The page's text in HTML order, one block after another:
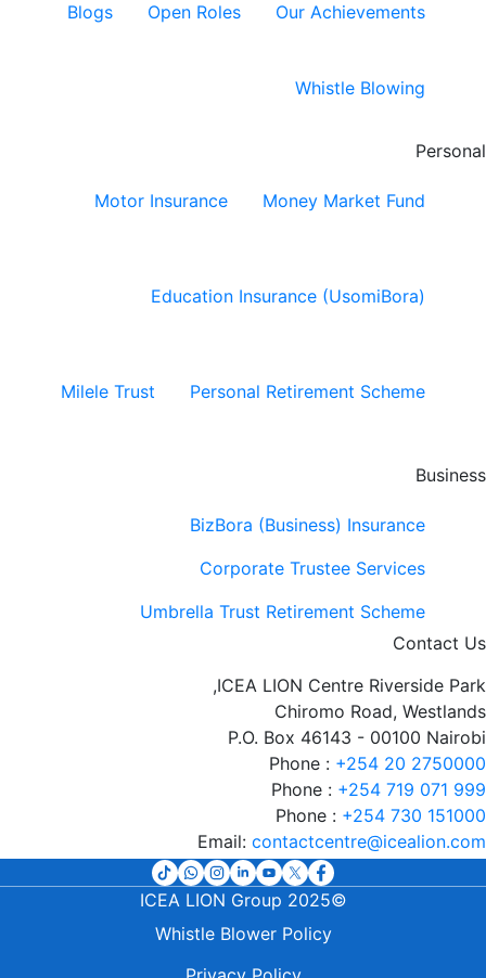
Our Achievements
Open Roles
Blogs
Whistle Blowing
Personal
Money Market Fund
Motor Insurance
Education Insurance (UsomiBora)
Personal Retirement Scheme
Milele Trust
Business
BizBora (Business) Insurance
Corporate Trustee Services
Umbrella Trust Retirement Scheme
Contact Us
ICEA LION Centre Riverside Park,
Chiromo Road, Westlands
P.O. Box 46143 - 00100 Nairobi
Phone : +254 20 2750000
Phone : +254 719 071 999
Phone : +254 730 151000
Email: contactcentre@icealion.com
©2025 ICEA LION Group
Whistle Blower Policy